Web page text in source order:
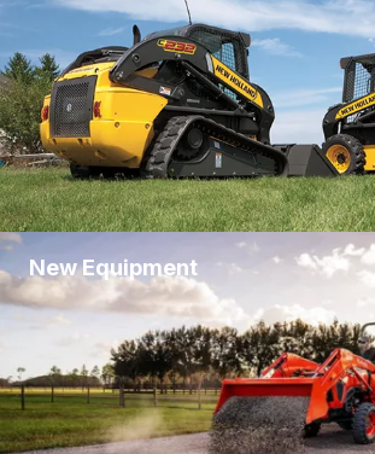
New Equipment